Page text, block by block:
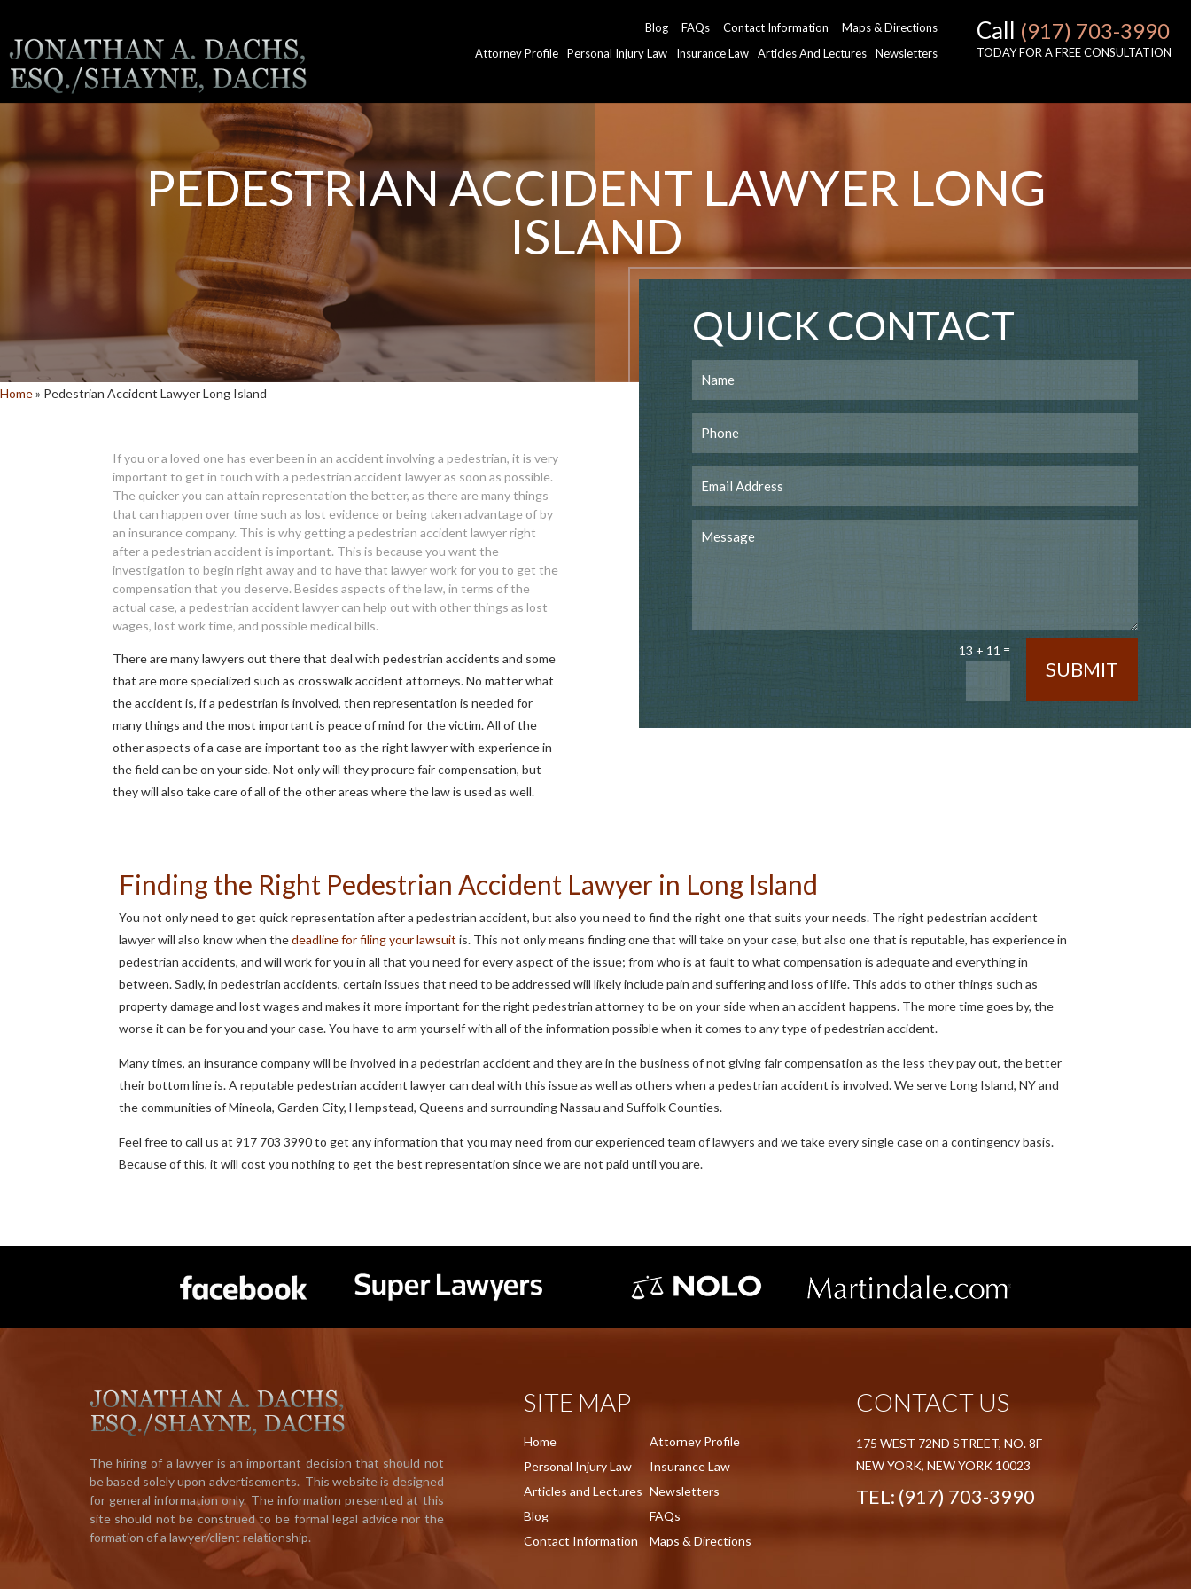
Blog FAQs Contact Information
Maps & Directions
Attorney Profile
Personal Injury Law Insurance Law Articles And Lectures Newsletters
Call (917) 703-3990
TODAY FOR A FREE CONSULTATION
PEDESTRIAN ACCIDENT LAWYER LONG
ISLAND
Home» Pedestrian Accident Lawyer Long Island
If you or a loved one has ever been in an accident involving a pedestrian, it is very
important to get in touch with a pedestrian accident lawyer as soon as possible.
The quicker you can attain representation the better, as there are many things
that can happen over time such as lost evidence or being taken advantage of by
an insurance company. This is why getting a pedestrian accident lawyer right
after a pedestrian accident is important. This is because you want the
investigation to begin right away and to have that lawyer work for you to get the
compensation that you deserve. Besides aspects of the law, in terms of the
actual case, a pedestrian accident lawyer can help out with other things as lost
wages, lost work time, and possible medical bills.
There are many lawyers out there that deal with pedestrian accidents and some
that are more specialized such as crosswalk accident attorneys. No matter what
the accident is, if a pedestrian is involved, then representation is needed for
many things and the most important is peace of mind for the victim. All of the
other aspects of a case are important too as the right lawyer with experience in
the field can be on your side. Not only will they procure fair compensation, but
they will also take care of all of the other areas where the law is used as well.
QUICK CONTACT
13 + 11 =
SUBMIT
Finding the Right Pedestrian Accident Lawyer in Long Island
You not only need to get quick representation after a pedestrian accident, but also you need to find the right one that suits your needs. The right pedestrian accident
lawyer will also know when thedeadline for filing your lawsuit is. This not only means finding one that will take on your case, but also one that is reputable, has experience in
pedestrian accidents, and will work for you in all that you need for every aspect of the issue; from who is at fault to what compensation is adequate and everything in
between. Sadly, in pedestrian accidents, certain issues that need to be addressed will likely include pain and suffering and loss of life. This adds to other things such as
property damage and lost wages and makes it more important for the right pedestrian attorney to be on your side when an accident happens. The more time goes by, the
worse it can be for you and your case. You have to arm yourself with all of the information possible when it comes to any type of pedestrian accident.
Many times, an insurance company will be involved in a pedestrian accident and they are in the business of not giving fair compensation as the less they pay out, the better
their bottom line is. A reputable pedestrian accident lawyer can deal with this issue as well as others when a pedestrian accident is involved. We serve Long Island, NY and
the communities of Mineola, Garden City, Hempstead, Queens and surrounding Nassau and Suffolk Counties.
Feel free to call us at 917 703 3990 to get any information that you may need from our experienced team of lawyers and we take every single case on a contingency basis.
Because of this, it will cost you nothing to get the best representation since we are not paid until you are.
The hiring of a lawyer is an important decision that should not
be based solely upon advertisements. This website is designed
for general information only. The information presented at this
site should not be construed to be formal legal advice nor the
formation of a lawyer/client relationship.
SITE MAP
Home
Attorney Profile
Personal Injury Law
Insurance Law
Articles and Lectures Newsletters
Blog
FAQs
Contact Information
Maps & Directions
CONTACT US
175 WEST 72ND STREET, NO. 8F
NEW YORK, NEW YORK 10023
TEL: (917) 703-3990